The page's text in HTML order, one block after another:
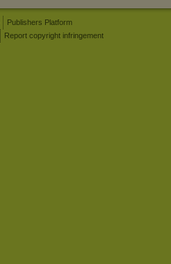
Publishers Platform
Report copyright infringement